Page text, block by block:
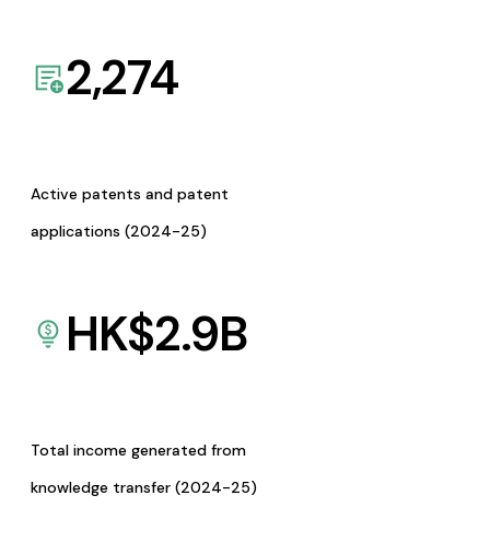
2,274
Active patents and patent
applications (2024-25)
HK$2.9B
Total income generated from
knowledge transfer (2024-25)